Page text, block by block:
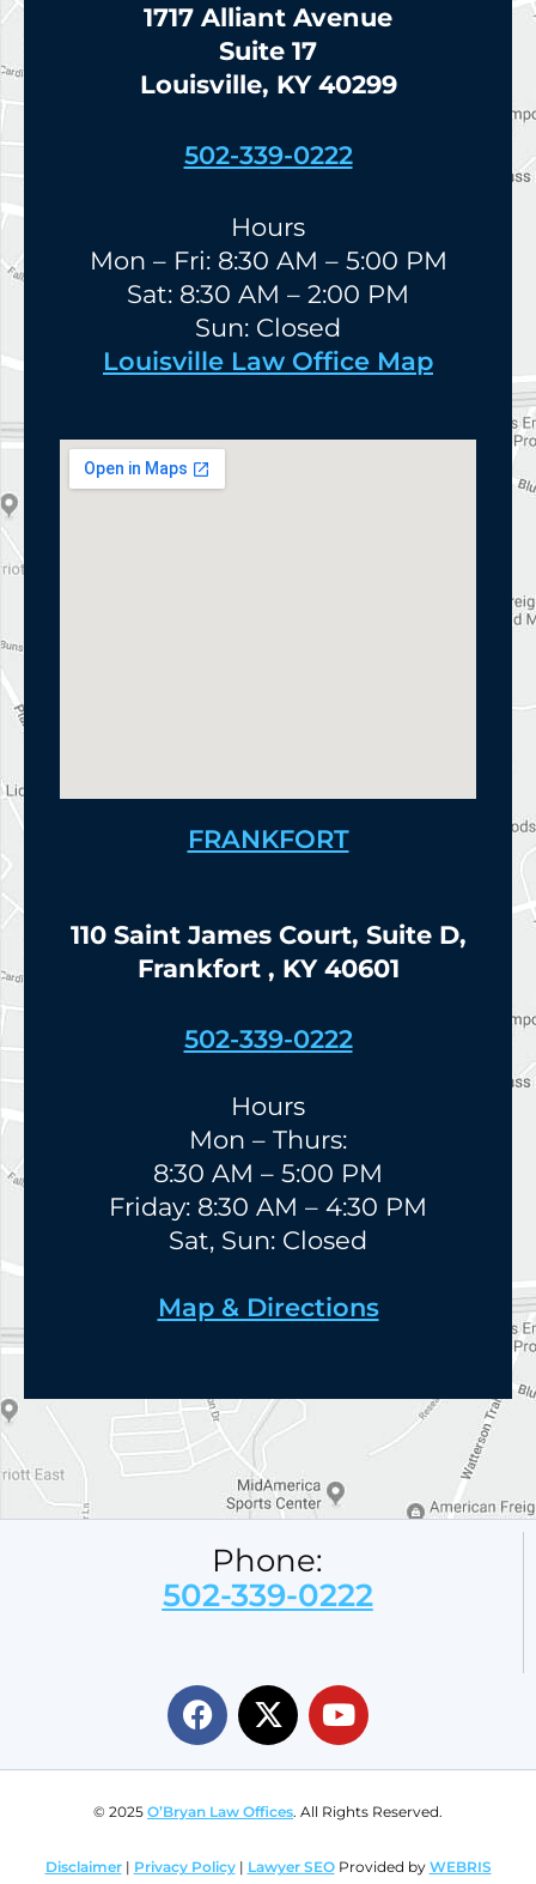
1717 Alliant Avenue
Suite 17
Louisville, KY 40299
502-339-0222
Hours
Mon – Fri: 8:30 AM – 5:00 PM
Sat: 8:30 AM – 2:00 PM
Sun: Closed
Louisville Law Office Map
FRANKFORT
110 Saint James Court, Suite D,
Frankfort , KY 40601
502-339-0222
Hours
Mon – Thurs:
8:30 AM – 5:00 PM
Friday: 8:30 AM – 4:30 PM
Sat, Sun: Closed
Map & Directions
Phone:
502-339-0222
© 2025 O’Bryan Law Offices. All Rights Reserved.
Disclaimer| Privacy Policy| Lawyer SEOProvided by WEBRIS